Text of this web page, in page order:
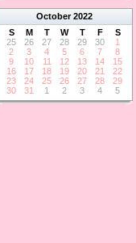
October 2022
S
M T W T F
S
25
26 27 28 29 30
1
2
3 4 5 6 7
8
9
10 11 12 13 14
15
16
17 18 19 20 21
22
23
24 25 26 27 28
29
30
31 1 2 3 4 5